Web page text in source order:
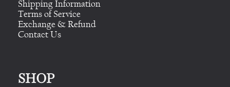
Shipping Information
Terms of Service
Exchange & Refund
Contact Us
SHOP